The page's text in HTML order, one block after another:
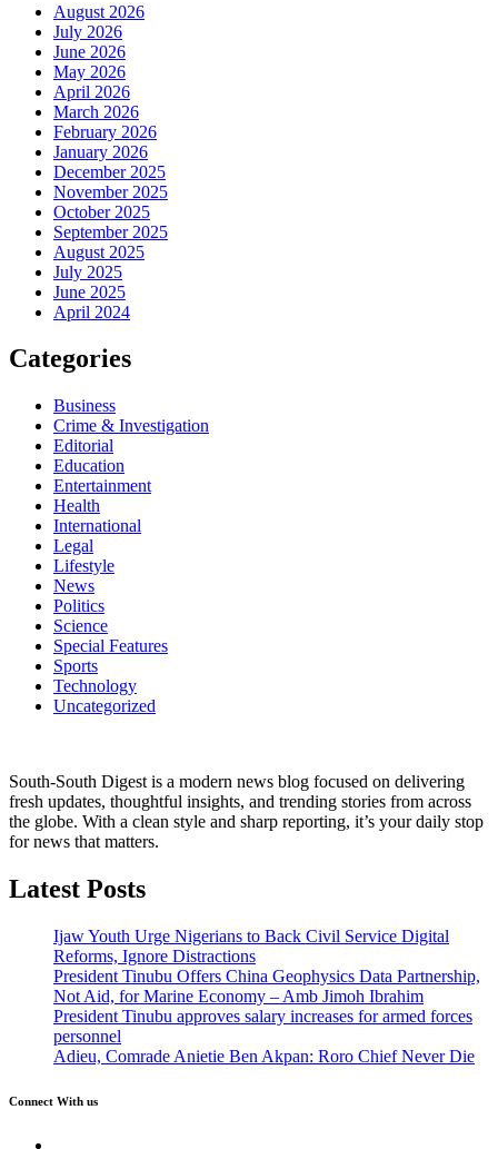
August 2026
July 2026
June 2026
May 2026
April 2026
March 2026
February 2026
January 2026
December 2025
November 2025
October 2025
September 2025
August 2025
July 2025
June 2025
April 2024
Categories
Business
Crime & Investigation
Editorial
Education
Entertainment
Health
International
Legal
Lifestyle
News
Politics
Science
Special Features
Sports
Technology
Uncategorized
South-South Digest is a modern news blog focused on delivering
fresh updates, thoughtful insights, and trending stories from across
the globe. With a clean style and sharp reporting, it’s your daily stop
for news that matters.
Latest Posts
Ijaw Youth Urge Nigerians to Back Civil Service Digital
Reforms, Ignore Distractions
President Tinubu Offers China Geophysics Data Partnership,
Not Aid, for Marine Economy – Amb Jimoh Ibrahim
President Tinubu approves salary increases for armed forces
personnel
Adieu, Comrade Anietie Ben Akpan: Roro Chief Never Die
Connect With us